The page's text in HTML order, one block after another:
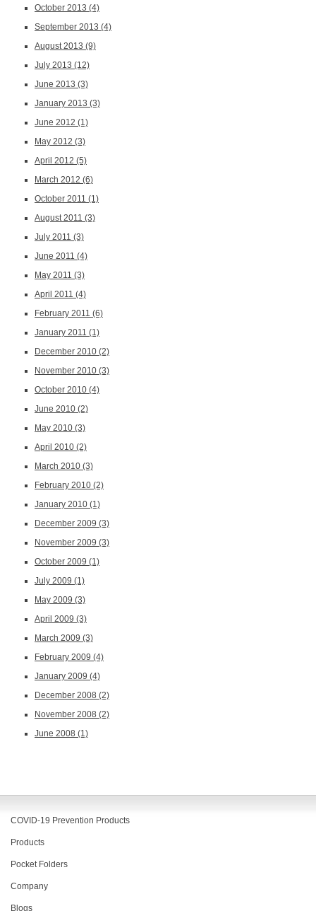
October 2013 (4)
September 2013 (4)
August 2013 (9)
July 2013 (12)
June 2013 (3)
January 2013 (3)
June 2012 (1)
May 2012 (3)
April 2012 (5)
March 2012 (6)
October 2011 (1)
August 2011 (3)
July 2011 (3)
June 2011 (4)
May 2011 (3)
April 2011 (4)
February 2011 (6)
January 2011 (1)
December 2010 (2)
November 2010 (3)
October 2010 (4)
June 2010 (2)
May 2010 (3)
April 2010 (2)
March 2010 (3)
February 2010 (2)
January 2010 (1)
December 2009 (3)
November 2009 (3)
October 2009 (1)
July 2009 (1)
May 2009 (3)
April 2009 (3)
March 2009 (3)
February 2009 (4)
January 2009 (4)
December 2008 (2)
November 2008 (2)
June 2008 (1)
COVID-19 Prevention Products
Products
Pocket Folders
Company
Blogs